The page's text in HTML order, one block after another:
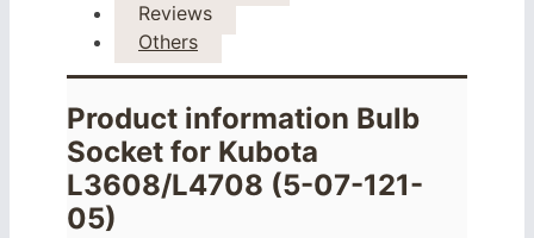
Reviews
Others
Product information Bulb
Socket for Kubota
L3608/L4708 (5-07-121-
05)